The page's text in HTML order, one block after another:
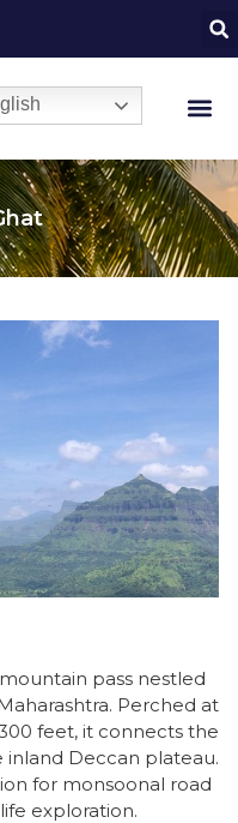
pass nestled
Perched at
feet, it connects the
Deccan plateau.
for monsoonal road
exploration.